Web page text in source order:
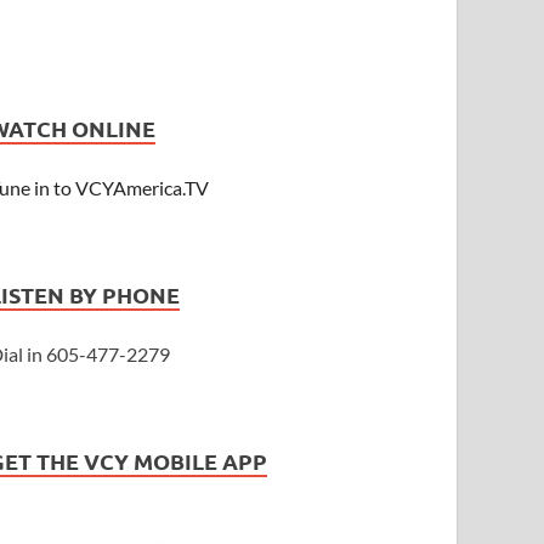
ONLINE
in to VCYAmerica.TV
BY PHONE
in 605-477-2279
THE VCY MOBILE APP